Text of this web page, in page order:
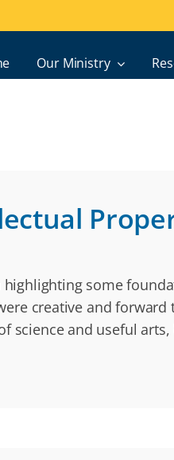
Our Ministry
highlighting some
creative and
science and useful